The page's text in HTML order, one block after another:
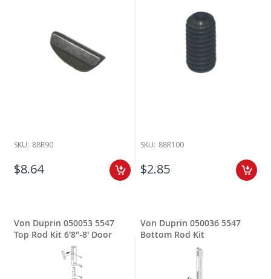
SKU: 88R90
$8.64
SKU: 88R100
$2.85
Von Duprin 050053 5547
Top Rod Kit 6'8"-8' Door
Von Duprin 050036 5547
Bottom Rod Kit